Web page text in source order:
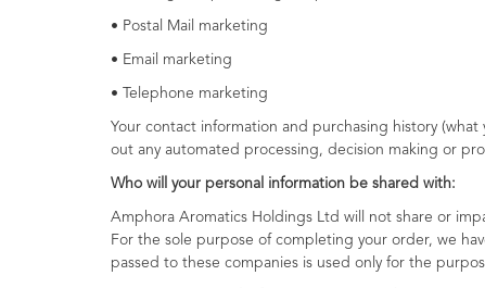
• Postal Mail marketing
• Email marketing
• Telephone marketing
Your contact information and purchasing history
out any automated processing, decision making or
Who will your personal information be shared with:
Amphora Aromatics Holdings Ltd will not share or
For the sole purpose of completing your order, we
passed to these companies is used only for the